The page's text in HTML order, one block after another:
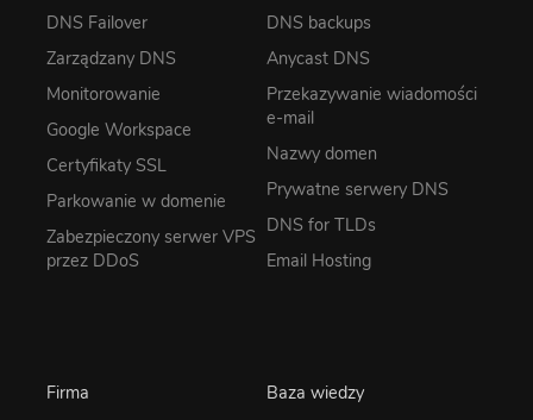
DNS Failover
Zarządzany DNS
Monitorowanie
Google Workspace
Certyfikaty SSL
Parkowanie w domenie
Zabezpieczony serwer VPS
przez DDoS
DNS backups
Anycast DNS
Przekazywanie wiadomości
e-mail
Nazwy domen
Prywatne serwery DNS
DNS for TLDs
Email Hosting
Firma Baza wiedzy